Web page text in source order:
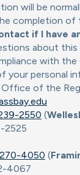
will be
completion of
if I have
about
with the
your personal
of the
2550 (
2525
4050 (
4067